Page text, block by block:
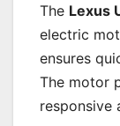
The Lexus
electric
ensures
The motor
responsive